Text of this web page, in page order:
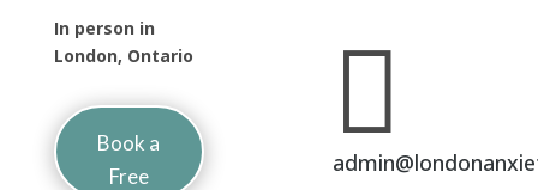
In person in
London, Ontario
Book a
Free
